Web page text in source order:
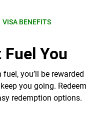
VISA BENEFITS
You
you’ll be rewarded
you going. Redeem
redemption options.